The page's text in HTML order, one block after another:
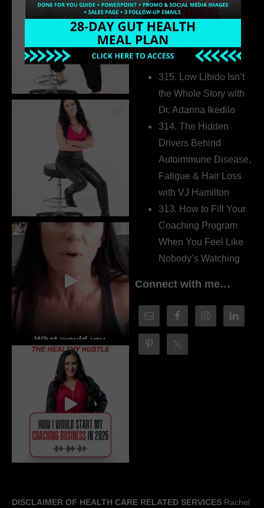
Build a Thriving
Business Without
Pretending to Be an
Extrovert
315. Low Libido Isn’t
the Whole Story with
Dr. Adanna Ikedilo
314. The Hidden
Drivers Behind
Autoimmune Disease,
Fatigue & Hair Loss
with VJ Hamilton
313. How to Fill Your
Coaching Program
When You Feel Like
Nobody’s Watching
Connect with me…
DISCLAIMER OF HEALTH CARE RELATED SERVICES Rachel